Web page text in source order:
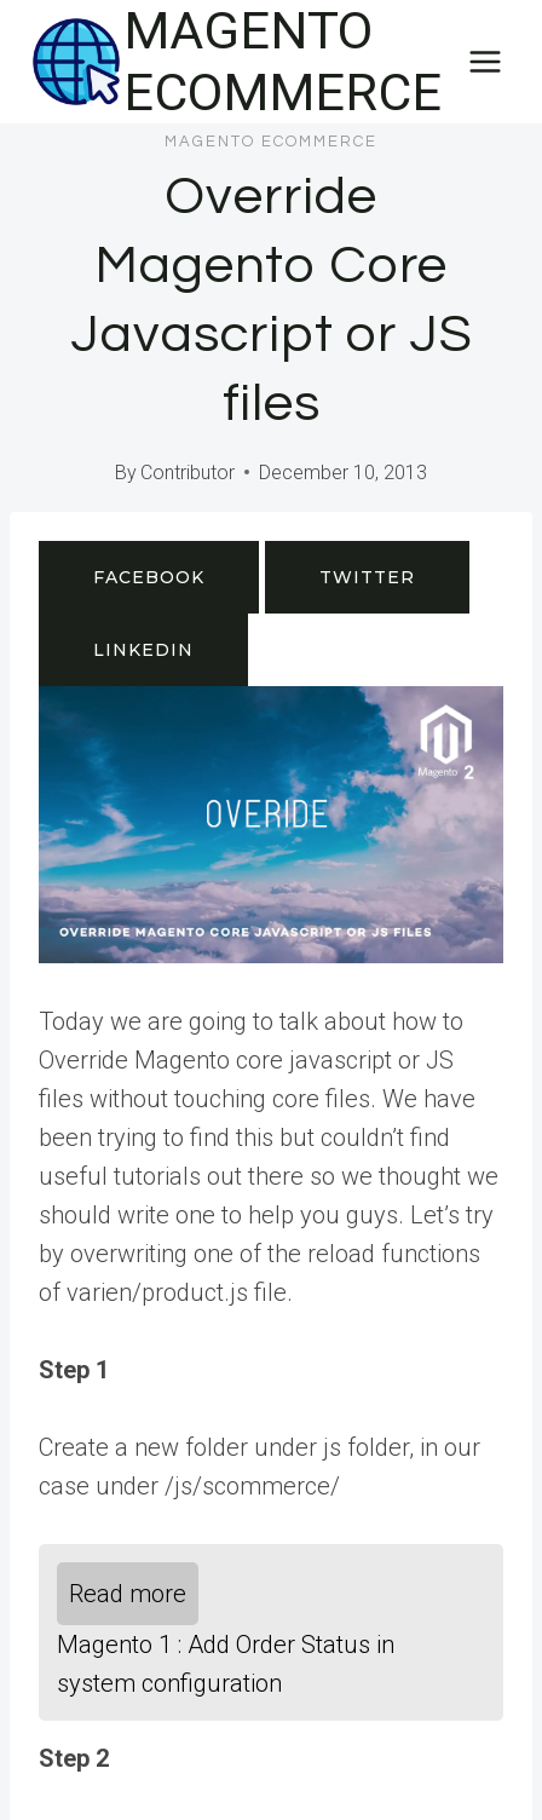
content
MAGENTO
ECOMMERCE
MAGENTO ECOMMERCE
Override
Magento Core
Javascript or JS
files
By Contributor December 10, 2013
FACEBOOK TWITTER
LINKEDIN
Today we are going to talk about how to
Override Magento core javascript or JS
files without touching core files. We have
been trying to find this but couldn’t find
useful tutorials out there so we thought we
should write one to help you guys. Let’s try
by overwriting one of the reload functions
of varien/product.js file.
Step 1
Create a new folder under js folder, in our
case under /js/scommerce/
Read more
Magento 1 : Add Order Status in
system configuration
Step 2